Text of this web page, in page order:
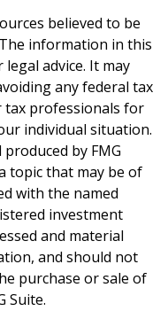
believed to be
information in this
advice. It may
any federal tax
tax professionals for
individual situation.
by FMG
topic that may be of
with the named
investment
and material
and should not
purchase or sale of
Suite.